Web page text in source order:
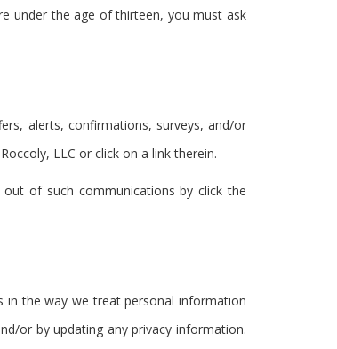
under the age of thirteen, you must ask
alerts, confirmations, surveys, and/or
LLC or click on a link therein.
of such communications by click the
in the way we treat personal information
or by updating any privacy information.